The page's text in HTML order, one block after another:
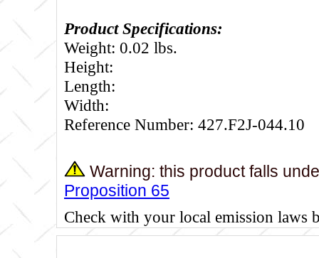
Product Specifications:
Weight: 0.02 lbs.
Height:
Length:
Width:
Reference Number: 427.F2J-044.10
Warning: this product falls
Proposition 65
Check with your local emission laws